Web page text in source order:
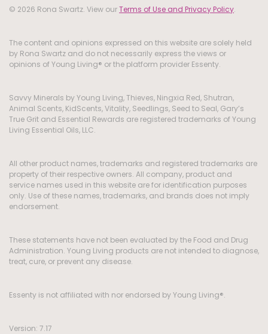
© 2026 Rona Swartz. View ourTerms of Use and Privacy Policy.
The content and opinions expressed on this website are solely held
by Rona Swartz and do not necessarily express the views or
opinions of Young Living® or the platform provider Essenty.
Savvy Minerals by Young Living, Thieves, Ningxia Red, Shutran,
Animal Scents, KidScents, Vitality, Seedlings, Seed to Seal, Gary’s
True Grit and Essential Rewards are registered trademarks of Young
Living Essential Oils, LLC.
All other product names, trademarks and registered trademarks are
property of their respective owners. All company, product and
service names used in this website are for identification purposes
only. Use of these names, trademarks, and brands does not imply
endorsement.
These statements have not been evaluated by the Food and Drug
Administration. Young Living products are not intended to diagnose,
treat, cure, or prevent any disease.
Essenty is not affiliated with nor endorsed by Young Living®.
Version: 7.17